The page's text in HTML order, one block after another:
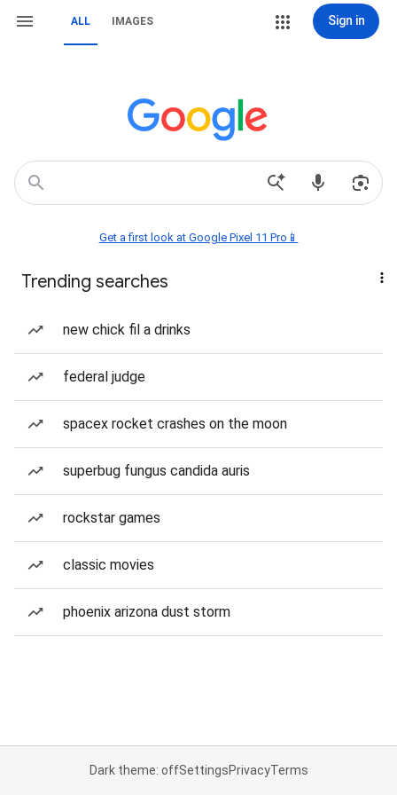
ALL IMAGES Sign in
Get a first look at Google Pixel 11 Pro📱
Trending searches
new chick fil a drinks
federal judge
spacex rocket crashes on the moon
superbug fungus candida auris
rockstar games
classic movies
phoenix arizona dust storm
Dark theme: offSettingsPrivacyTerms